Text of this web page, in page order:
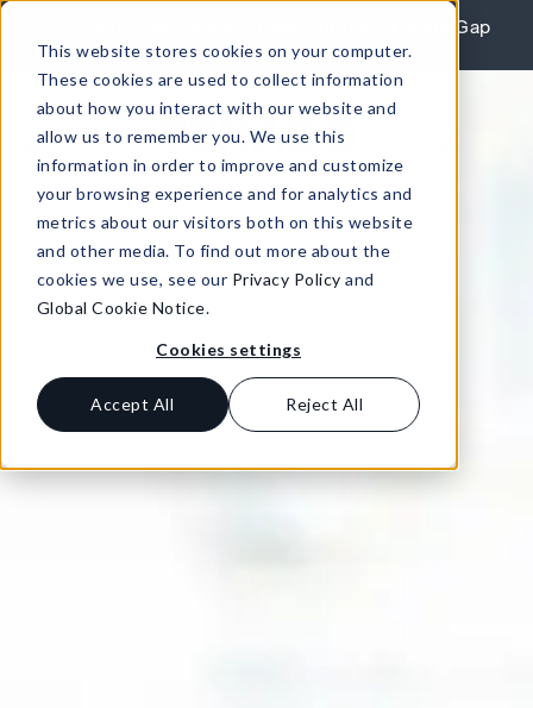
This website stores cookies on your computer.
These cookies are used to collect information
about how you interact with our website and
allow us to remember you. We use this
information in order to improve and customize
your browsing experience and for analytics and
metrics about our visitors both on this website
and other media. To find out more about the
cookies we use, see our Privacy Policy and
Global Cookie Notice.
Cookies settings
Accept All Reject All
REPORT: Agile Leaders Confront the AI Skills Gap
Learn More